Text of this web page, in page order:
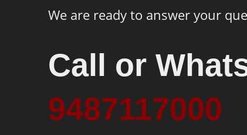
We are ready to answer your
Call or
9487117000